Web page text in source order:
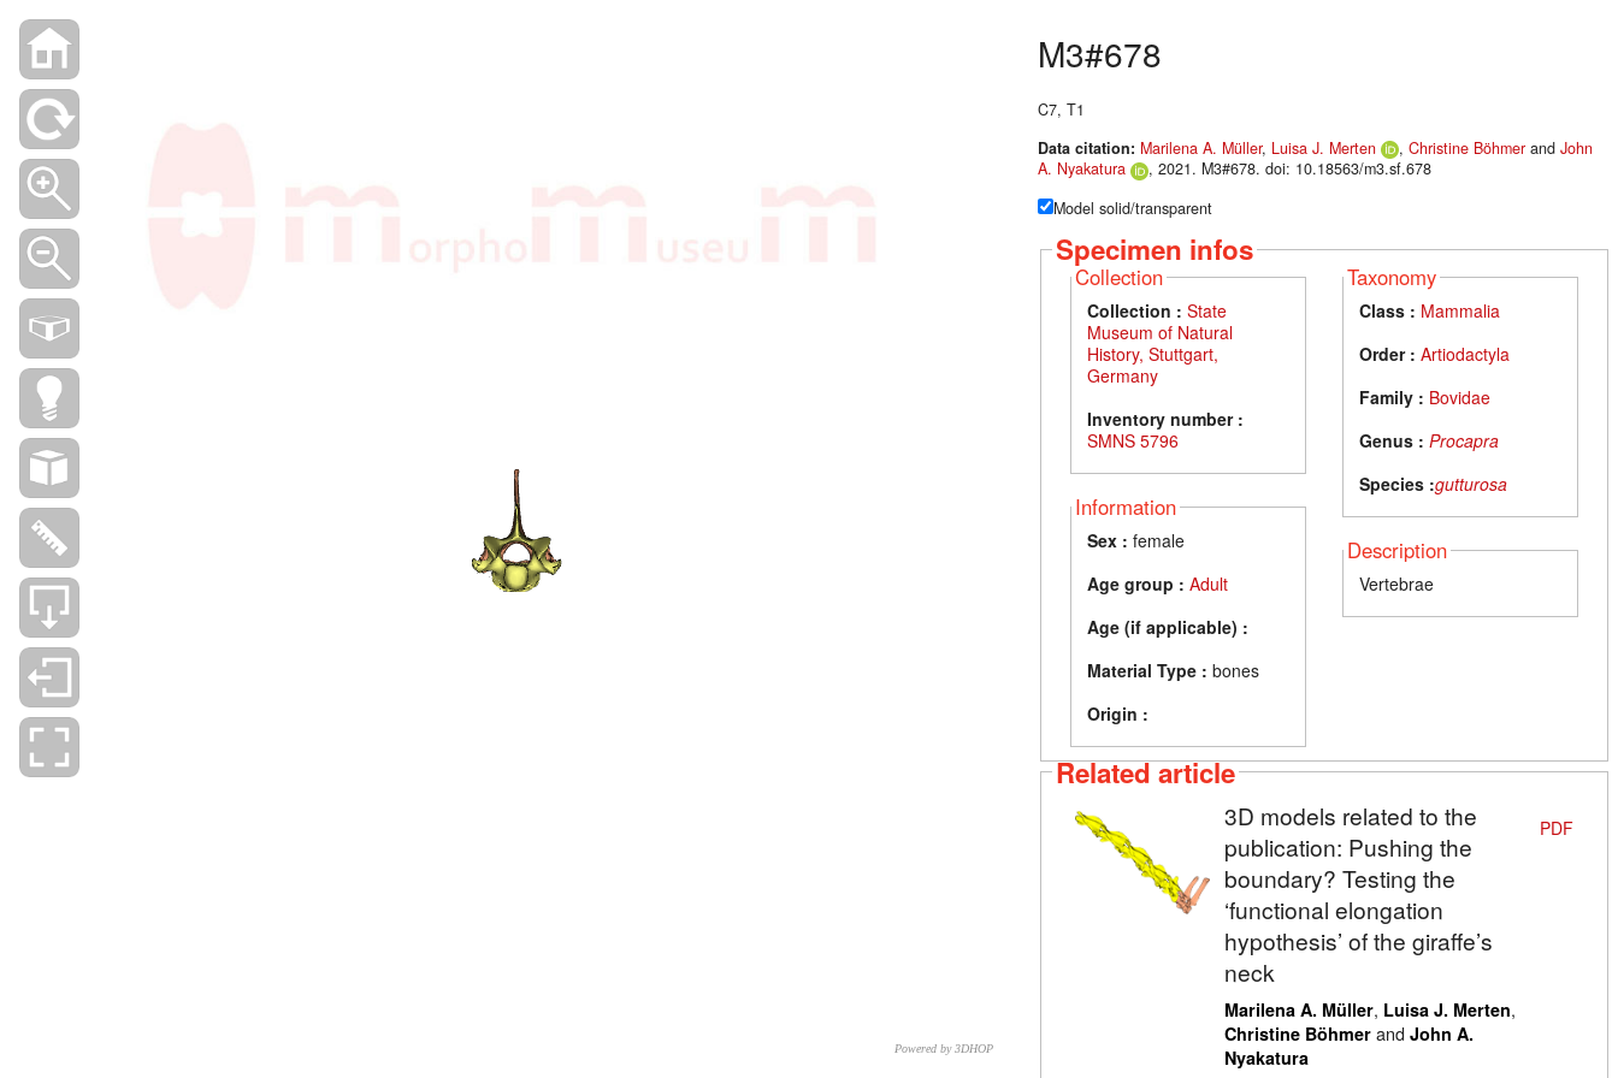
Powered by 3DHOP
M3#678
C7, T1
Data citation: Marilena A. Müller, Luisa J. Merten , Christine Böhmer and John
A. Nyakatura
, 2021. M3#678. doi: 10.18563/m3.sf.678
Model solid/transparent
Specimen infos
Collection
Collection : State
Museum of Natural
History, Stuttgart,
Germany
Inventory number :
SMNS 5796
Information
Sex : female
Age group : Adult
Age (if applicable) :
Material Type : bones
Origin :
Taxonomy
Class : Mammalia
Order : Artiodactyla
Family : Bovidae
Genus : Procapra
Species :gutturosa
Description
Vertebrae
Related article
3D models related to the
publication: Pushing the
boundary? Testing the
‘functional elongation
hypothesis’ of the giraffe’s
neck
Marilena A. Müller, Luisa J. Merten,
Christine Böhmerand John A.
Nyakatura
PDF